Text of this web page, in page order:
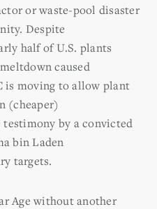
or waste-pool disaster
Despite
half of U.S. plants
caused
is moving to allow plant
(cheaper)
testimony by a convicted
bin Laden
targets.
Age without another